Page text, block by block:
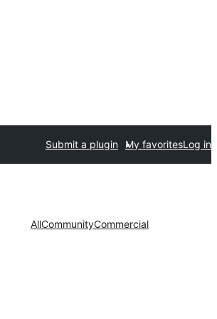
Submit a plugin My favoritesLog in
AllCommunityCommercial